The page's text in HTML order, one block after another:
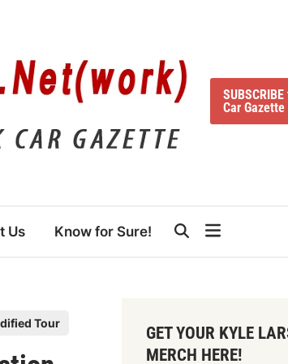
Car
Us Know for Sure!
Tour
GET YOUR KYLE
MERCH HERE!